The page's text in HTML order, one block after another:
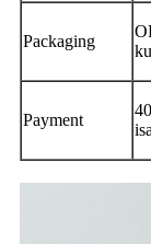
Packaging
Payment